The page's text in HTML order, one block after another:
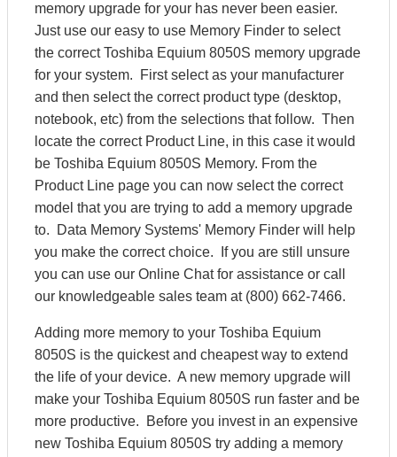
memory upgrade for your has never been easier.
Just use our easy to use Memory Finder to select
the correct Toshiba Equium 8050S memory upgrade
for your system. First select as your manufacturer
and then select the correct product type (desktop,
notebook, etc) from the selections that follow. Then
locate the correct Product Line, in this case it would
be Toshiba Equium 8050S Memory. From the
Product Line page you can now select the correct
model that you are trying to add a memory upgrade
to. Data Memory Systems' Memory Finder will help
you make the correct choice. If you are still unsure
you can use our Online Chat for assistance or call
our knowledgeable sales team at (800) 662-7466.
Adding more memory to your Toshiba Equium
8050S is the quickest and cheapest way to extend
the life of your device. A new memory upgrade will
make your Toshiba Equium 8050S run faster and be
more productive. Before you invest in an expensive
new Toshiba Equium 8050S try adding a memory